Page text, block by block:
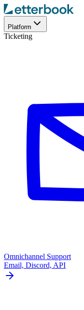
Platform
Ticketing
Omnichannel Support
Email, Discord, API